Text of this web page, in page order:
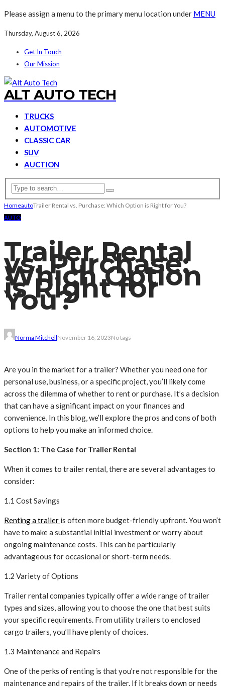
Please assign a menu to the primary menu location under MENU
Thursday, August 6, 2026
Get In Touch
Our Mission
ALT AUTO TECH
TRUCKS
AUTOMOTIVE
CLASSIC CAR
SUV
AUCTION
HomeautoTrailer Rental vs. Purchase: Which Option is Right for You?
AUTO
Trailer Rental
vs. Purchase:
Which Option
is Right for
You?
Norma MitchellNovember 16, 2023No tags
Are you in the market for a trailer? Whether you need one for
personal use, business, or a specific project, you’ll likely come
across the dilemma of whether to rent or purchase. It’s a decision
that can have a significant impact on your finances and
convenience. In this blog, we’ll explore the pros and cons of both
options to help you make an informed choice.
Section 1: The Case for Trailer Rental
When it comes to trailer rental, there are several advantages to
consider:
1.1 Cost Savings
Renting a trailer is often more budget-friendly upfront. You won’t
have to make a substantial initial investment or worry about
ongoing maintenance costs. This can be particularly
advantageous for occasional or short-term needs.
1.2 Variety of Options
Trailer rental companies typically offer a wide range of trailer
types and sizes, allowing you to choose the one that best suits
your specific requirements. From utility trailers to enclosed
cargo trailers, you’ll have plenty of choices.
1.3 Maintenance and Repairs
One of the perks of renting is that you’re not responsible for the
maintenance and repairs of the trailer. If it breaks down or needs